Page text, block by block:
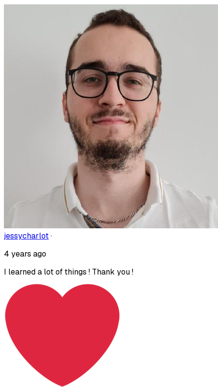
jessycharlot·
4 years ago
I learned a lot of things ! Thank you !